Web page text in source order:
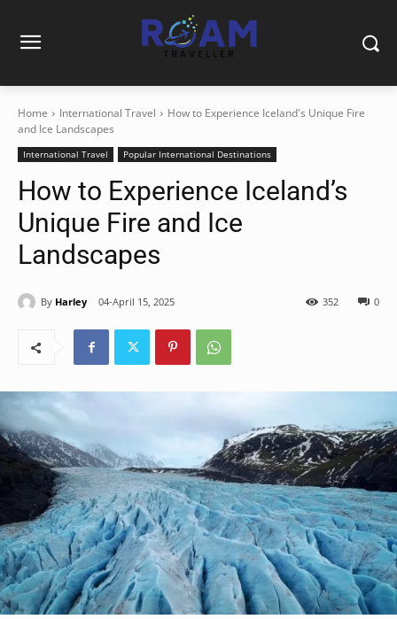
Home International Travel
How to Experience Iceland's Unique Fire
and Ice Landscapes
International Travel Popular International Destinations
How to Experience Iceland’s
Unique Fire and Ice
Landscapes
By Harley 04-April 15, 2025 0
352